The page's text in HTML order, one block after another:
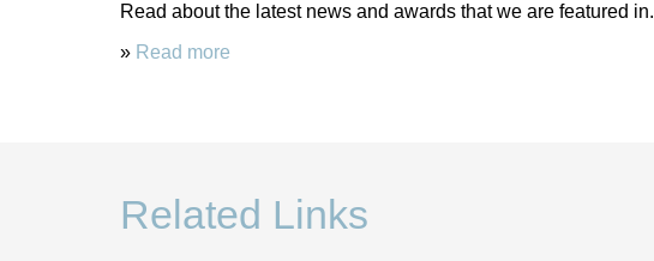
Read about the latest news and awards that we are featured in.
» Read more
Related Links